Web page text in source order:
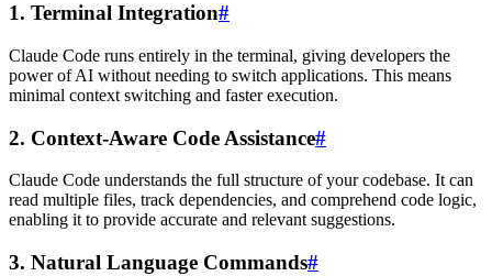
1. Terminal Integration#
Claude Code runs entirely in the terminal, giving developers the
power of AI without needing to switch applications. This means
minimal context switching and faster execution.
2. Context-Aware Code Assistance#
Claude Code understands the full structure of your codebase. It can
read multiple files, track dependencies, and comprehend code logic,
enabling it to provide accurate and relevant suggestions.
3. Natural Language Commands#